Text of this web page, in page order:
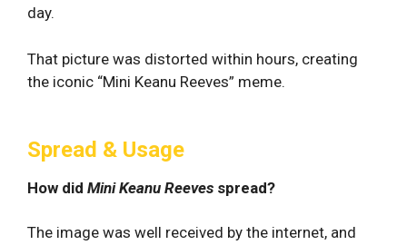
day.
That picture was distorted within hours, creating
the iconic “Mini Keanu Reeves” meme.
Spread & Usage
How did Mini Keanu Reeves spread?
The image was well received by the internet, and